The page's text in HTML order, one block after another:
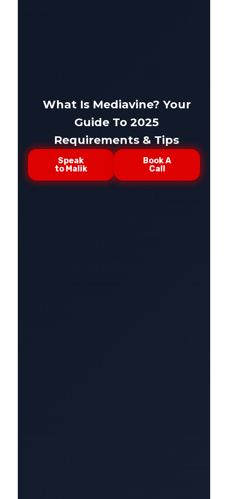
What Is Mediavine? Your
Guide To 2025
Requirements & Tips
Speak
to Malik
Book A
Call